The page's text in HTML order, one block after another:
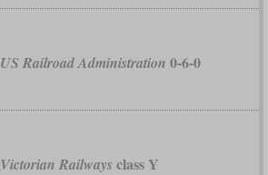
US Railroad Administration 0-6-0
Victorian Railways class Y